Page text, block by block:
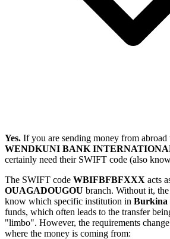
Yes. If you are sending money from abroad
WENDKUNI BANK
certainly need their SWIFT code (also
The SWIFT code WBIFBFBFXXX acts
OUAGADOUGOU branch. Without it,
know which specific institution in Burkina
funds, which often leads to the transfer
"limbo". However, the requirements
where the money is coming from: